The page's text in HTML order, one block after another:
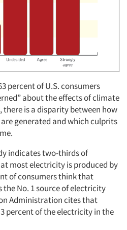
percent of U.S. consumers
about the effects of climate
is a disparity between how
generated and which culprits
indicates two-thirds of
most electricity is produced by
of consumers think that
No. 1 source of electricity
Administration cites that
percent of the electricity in the